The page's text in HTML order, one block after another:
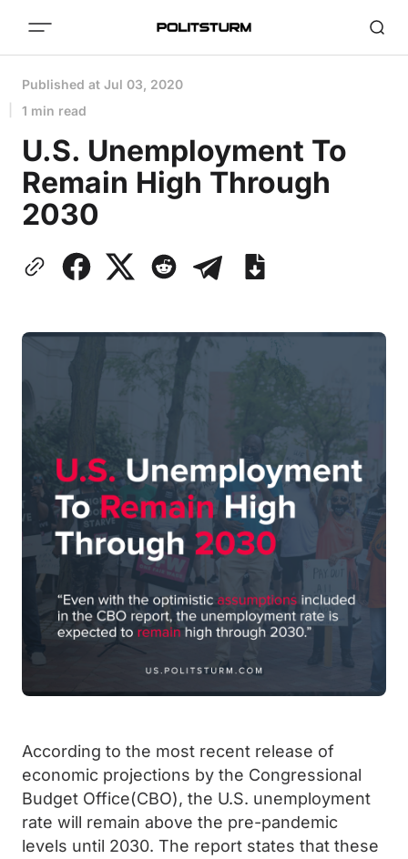
Published at Jul 03, 2020
1 min read
U.S. Unemployment To
Remain High Through
2030
According to the most recent release of
economic projections by the Congressional
Budget Office(CBO), the U.S. unemployment
rate will remain above the pre-pandemic
levels until 2030. The report states that these